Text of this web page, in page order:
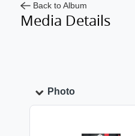
Back to Album
Media Details
Photo